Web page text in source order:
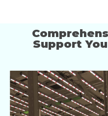
Support